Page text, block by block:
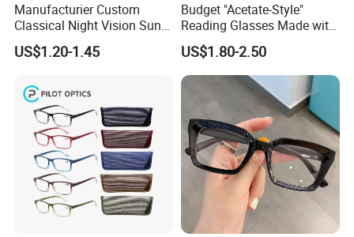
Manufacturier Custom
Classical Night Vision Sun
Glasses Fashion Yellow
Lenses PC Sunglasses
US$1.20-1.45
Budget "Acetate-Style"
Reading Glasses Made with
PC Material High Quality
US$1.80-2.50